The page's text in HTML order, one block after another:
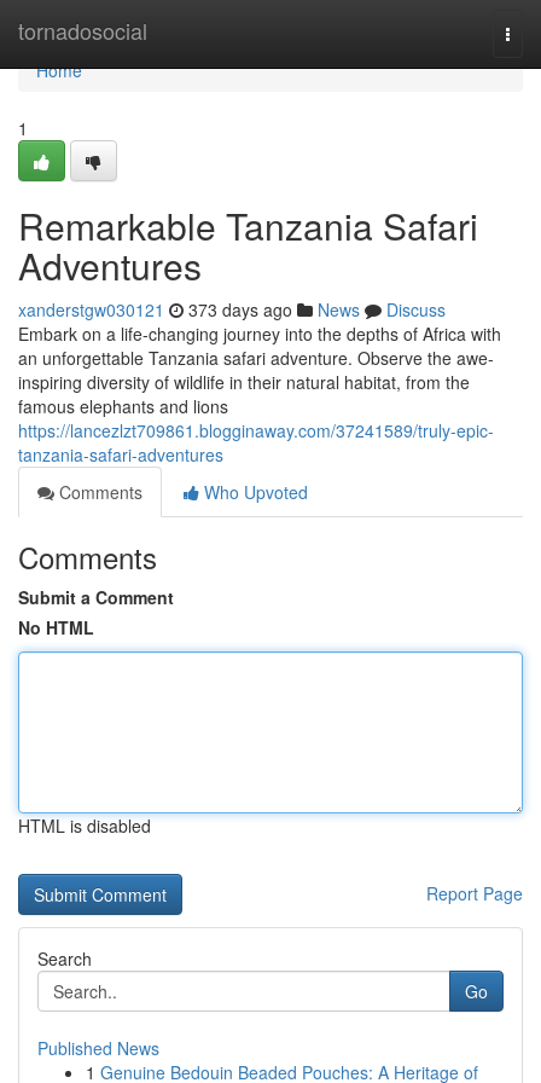
tornadosocial
Home
Home
1
Remarkable Tanzania Safari
Adventures
xanderstgw030121 373 days ago News
Discuss
Embark on a life-changing journey into the depths of Africa with
an unforgettable Tanzania safari adventure. Observe the awe-
inspiring diversity of wildlife in their natural habitat, from the
famous elephants and lions
https://lancezlzt709861.blogginaway.com/37241589/truly-epic-
tanzania-safari-adventures
Comments
Who Upvoted
Comments
Submit a Comment
No HTML
HTML is disabled
Report Page
Search
Go
Published News
1 Genuine Bedouin Beaded Pouches: A Heritage of